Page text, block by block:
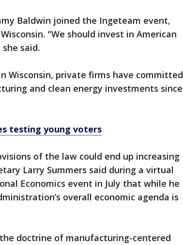
Baldwin joined the Ingeteam event,
"We should invest in American
said.
Wisconsin, private firms have committed
and clean energy investments since
testing young voters
of the law could end up increasing
Larry Summers said during a virtual
Economics event in July that while he
overall economic agenda is
doctrine of manufacturing-centered